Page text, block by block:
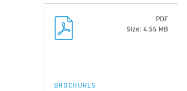
PDF
Size: 4.55 MB
BROCHURES